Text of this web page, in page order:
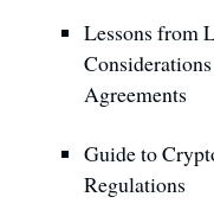
Lessons from
Agreements
Guide to
Regulations